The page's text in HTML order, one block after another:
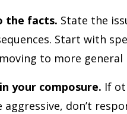
the facts. State the
Start with
to more general
your composure. If
aggressive, don’t